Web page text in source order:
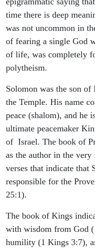
time there is deep
was not uncommon in
of fearing a single God
of life, was completely
polytheism.
Solomon was the son
the Temple. His name
peace (shalom), and he
ultimate peacemaker
of Israel. The book of
as the author in the
verses that indicate that
responsible for the
25:1).
The book of Kings
with wisdom from God
humility (1 Kings 3:7),